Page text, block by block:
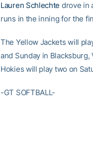
Lauren Schlechte drove in
runs in the inning for the
The Yellow Jackets will
and Sunday in Blacksburg,
Hokies will play two on
-GT SOFTBALL-